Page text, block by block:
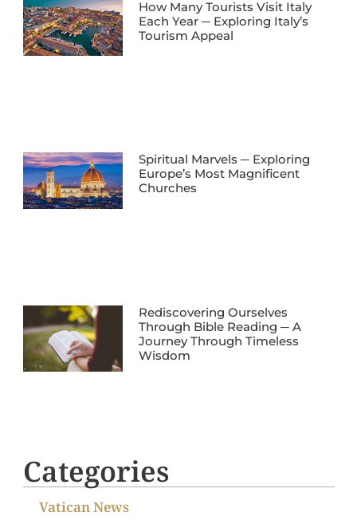
How Many Tourists Visit Italy
Each Year ─ Exploring Italy’s
Tourism Appeal
Spiritual Marvels ─ Exploring
Europe’s Most Magnificent
Churches
Rediscovering Ourselves
Through Bible Reading ─ A
Journey Through Timeless
Wisdom
Categories
Vatican News